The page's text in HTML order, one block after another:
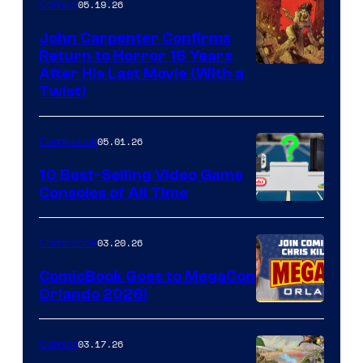
of
Storm
King
Comics
Comics05.19.26
John Carpenter Confirms
Return to Horror 16 Years
After His Last Movie (With a
Twist)
A
Nintendo
Switch
and
PlaySTation
4
on
Comicbook05.01.26
10 Best-Selling Video Game
Consoles of All Time
Comicbook03.20.26
ComicBook Goes to MegaCon
Orlando 2026!
Comics03.17.26